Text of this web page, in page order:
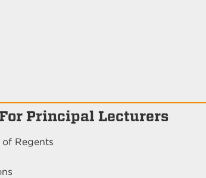
Principal Lecturers
Regents